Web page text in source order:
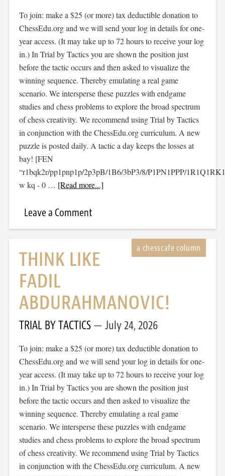
To join: make a $25 (or more) tax deductible donation to
ChessEdu.org and we will send your log in details for one-
year access. (It may take up to 72 hours to receive your log
in.) In Trial by Tactics you are shown the position just
before the tactic occurs and then asked to visualize the
winning sequence. Thereby emulating a real game
scenario. We intersperse these puzzles with endgame
studies and chess problems to explore the broad spectrum
of chess creativity. We recommend using Trial by Tactics
in conjunction with the ChessEdu.org curriculum. A new
puzzle is posted daily. A tactic a day keeps the losses at
bay! [FEN
“r1bqk2r/pp1pnp1p/2p3pB/1B6/3bP3/8/P1PN1PPP/1R1Q1RK1
w kq - 0 … [Read more...]
Leave a Comment
THINK LIKE
FADIL
ABDURAHMANOVIC!
TRIAL BY TACTICS July 24, 2026
To join: make a $25 (or more) tax deductible donation to
ChessEdu.org and we will send your log in details for one-
year access. (It may take up to 72 hours to receive your log
in.) In Trial by Tactics you are shown the position just
before the tactic occurs and then asked to visualize the
winning sequence. Thereby emulating a real game
scenario. We intersperse these puzzles with endgame
studies and chess problems to explore the broad spectrum
of chess creativity. We recommend using Trial by Tactics
in conjunction with the ChessEdu.org curriculum. A new